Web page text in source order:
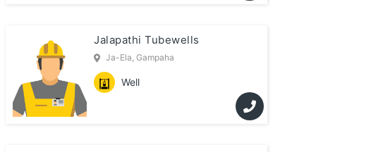
Jalapathi Tubewells
Ja-Ela, Gampaha
Well